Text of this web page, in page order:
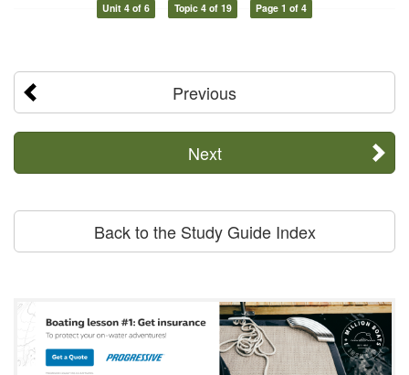
Unit 4 of 6 Topic 4 of 19 Page 1 of 4
Previous
Next
Back to the Study Guide Index